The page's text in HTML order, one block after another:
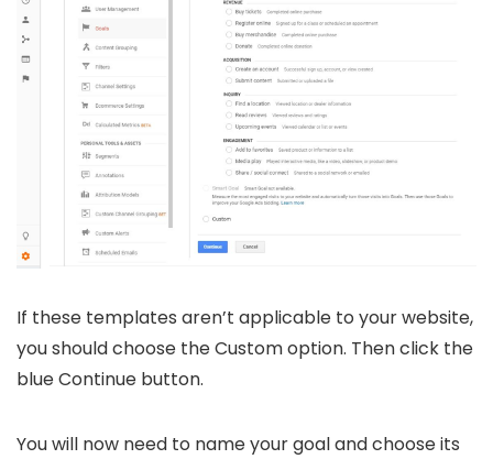
If these templates aren’t applicable to your website,
you should choose the Custom option. Then click the
blue Continue button.
You will now need to name your goal and choose its